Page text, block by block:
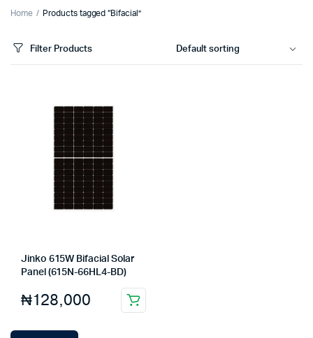
Home Products tagged “Bifacial”
Filter Products
Jinko 615W Bifacial Solar
Panel (615N-66HL4-BD)
₦128,000